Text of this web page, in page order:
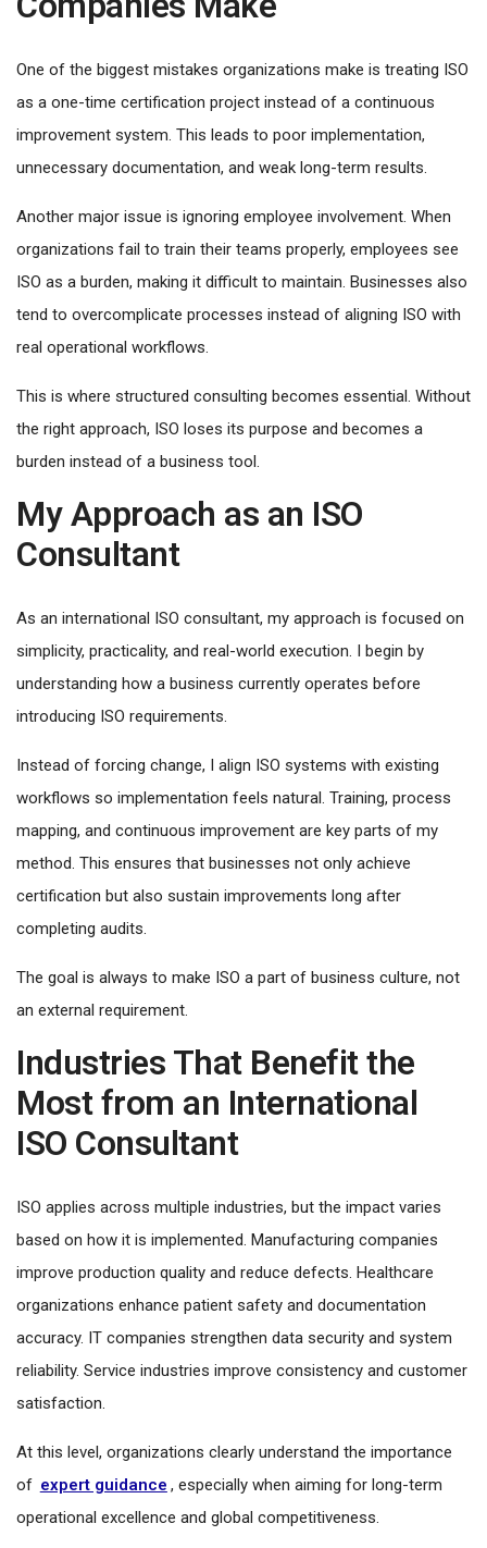
One of the biggest mistakes organizations make is treating ISO
as a one-time certification project instead of a continuous
improvement system. This leads to poor implementation,
unnecessary documentation, and weak long-term results.
Another major issue is ignoring employee involvement. When
organizations fail to train their teams properly, employees see
ISO as a burden, making it difficult to maintain. Businesses also
tend to overcomplicate processes instead of aligning ISO with
real operational workflows.
This is where structured consulting becomes essential. Without
the right approach, ISO loses its purpose and becomes a
burden instead of a business tool.
My Approach as an ISO
Consultant
As an international ISO consultant, my approach is focused on
simplicity, practicality, and real-world execution. I begin by
understanding how a business currently operates before
introducing ISO requirements.
Instead of forcing change, I align ISO systems with existing
workflows so implementation feels natural. Training, process
mapping, and continuous improvement are key parts of my
method. This ensures that businesses not only achieve
certification but also sustain improvements long after
completing audits.
The goal is always to make ISO a part of business culture, not
an external requirement.
Industries That Benefit the
Most from an International
ISO Consultant
ISO applies across multiple industries, but the impact varies
based on how it is implemented. Manufacturing companies
improve production quality and reduce defects. Healthcare
organizations enhance patient safety and documentation
accuracy. IT companies strengthen data security and system
reliability. Service industries improve consistency and customer
satisfaction.
At this level, organizations clearly understand the importance
of expert guidance , especially when aiming for long-term
operational excellence and global competitiveness.